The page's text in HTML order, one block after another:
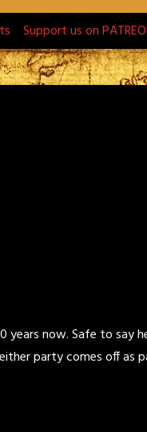
Support us on
now. Safe to say
party comes off as